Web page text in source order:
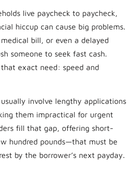
live paycheck to paycheck,
hiccup can cause big problems.
bill, or even a delayed
someone to seek fast cash.
exact need: speed and
involve lengthy applications
them impractical for urgent
fill that gap, offering short-
hundred pounds—that must be
by the borrower’s next payday.